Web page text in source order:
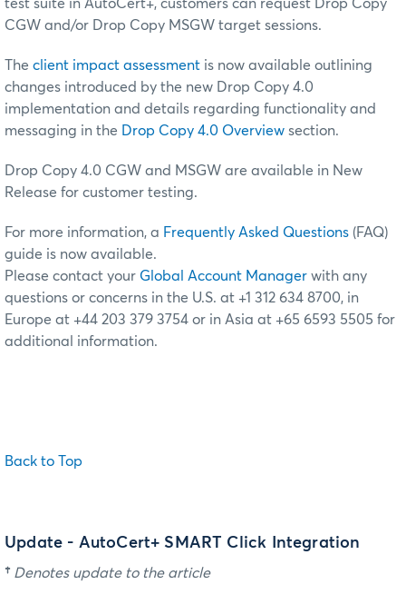
test suite in AutoCert+, customers can request Drop Copy
CGW and/or Drop Copy MSGW target sessions.
The client impact assessment is now available outlining
changes introduced by the new Drop Copy 4.0
implementation and details regarding functionality and
messaging in the Drop Copy 4.0 Overview section.
Drop Copy 4.0 CGW and MSGW are available in New
Release for customer testing.
For more information, a Frequently Asked Questions (FAQ)
guide is now available.
Please contact your Global Account Manager with any
questions or concerns in the U.S. at +1 312 634 8700, in
Europe at +44 203 379 3754 or in Asia at +65 6593 5505 for
additional information.
Back to Top
Update - AutoCert+ SMART Click Integration
† Denotes update to the article